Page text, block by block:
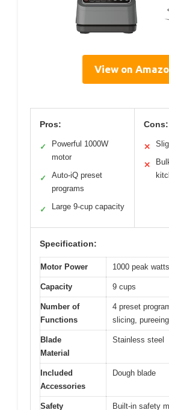
View on
Pros:
✓
Powerful 1000W
motor
✓
Auto-iQ preset
programs
✓ Large 9-cup capacity
Cons:
✕
✕
Specification:
Motor Power 1000 peak watts
Capacity 9 cups
Number of
Functions
4 preset
slicing,
Blade
Material
Stainless steel
Included
Accessories
Dough blade
Safety Built-in safety